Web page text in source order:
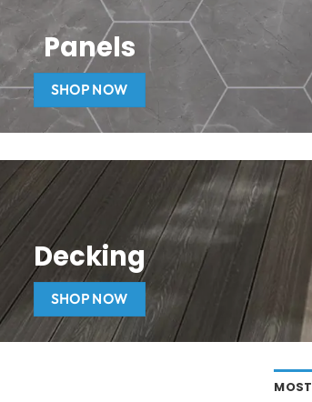
Panels
SHOP NOW
Decking
SHOP NOW